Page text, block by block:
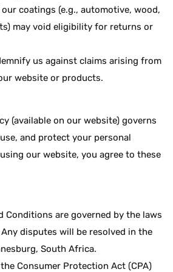
coatings (e.g., automotive, wood,
may void eligibility for returns or
us against claims arising from
website or products.
(available on our website) governs
and protect your personal
our website, you agree to these
Conditions are governed by the laws
disputes will be resolved in the
South Africa.
Consumer Protection Act (CPA)